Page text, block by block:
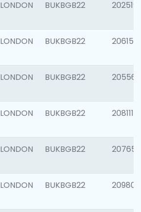
LONDON BUKBGB22 202519
LONDON BUKBGB22 206151
LONDON BUKBGB22 205562
LONDON BUKBGB22 208111
LONDON BUKBGB22 207655
LONDON BUKBGB22 209807